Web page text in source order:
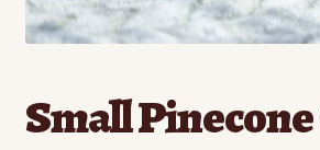
Small